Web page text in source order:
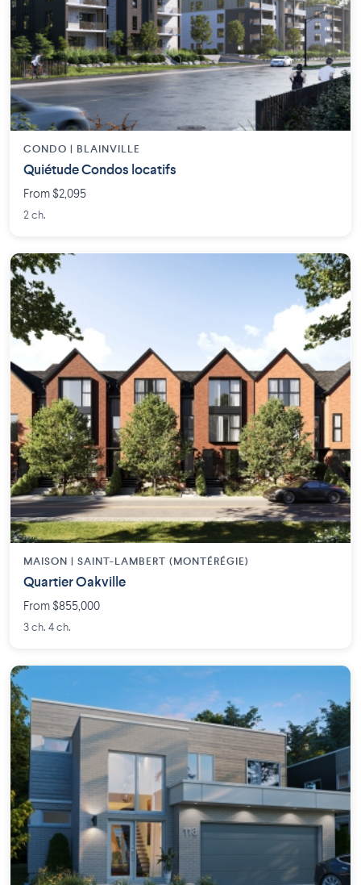
CONDO | BLAINVILLE
Quiétude Condos locatifs
From $2,095
2 ch.
MAISON | SAINT-LAMBERT (MONTÉRÉGIE)
Quartier Oakville
From $855,000
3 ch. 4 ch.